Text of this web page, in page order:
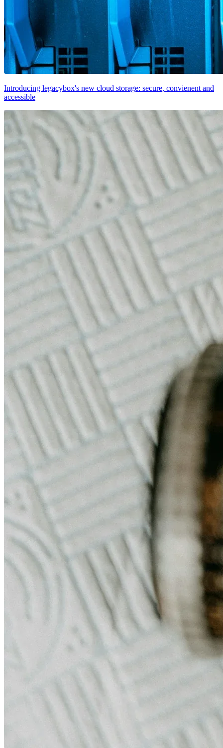
Introducing legacybox's new cloud storage: secure, convienent and
accessible